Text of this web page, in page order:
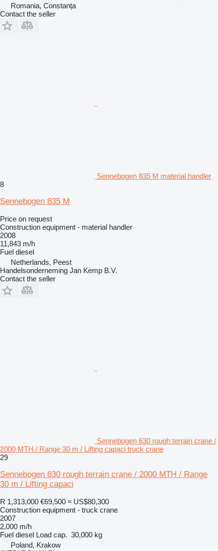
Romania, Constanța
Contact the seller
Sennebogen 835 M material handler
8
Sennebogen 835 M
Price on request
Construction equipment - material handler
2008
11,843 m/h
Fuel diesel
Netherlands, Peest
Handelsonderneming Jan Kemp B.V.
Contact the seller
Sennebogen 630 rough terrain crane /
2000 MTH / Range 30 m / Lifting capaci truck crane
29
Sennebogen 630 rough terrain crane / 2000 MTH / Range
30 m / Lifting capaci
R 1,313,000 €69,500 ≈ US$80,300
Construction equipment - truck crane
2007
2,000 m/h
Fuel diesel Load cap. 30,000 kg
Poland, Krakow